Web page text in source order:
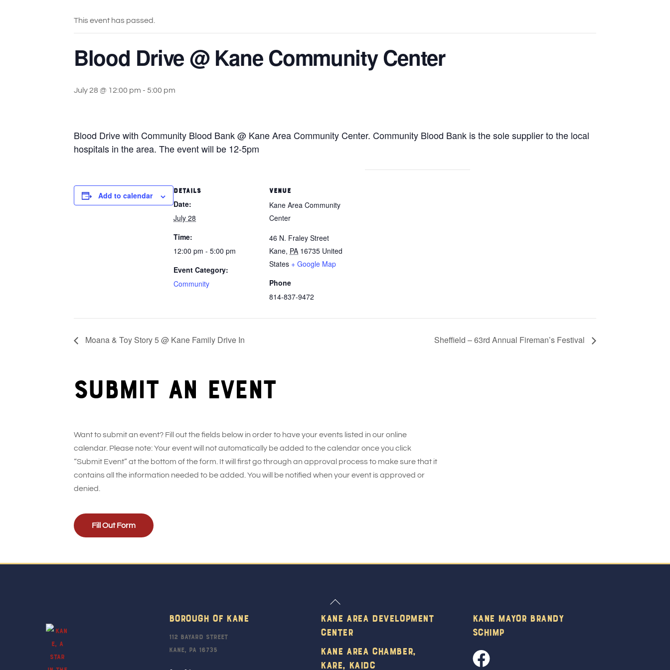
This event has passed.
Blood Drive @ Kane Community Center
July 28 @ 12:00 pm - 5:00 pm
Blood Drive with Community Blood Bank @ Kane Area Community Center. Community Blood Bank is the sole supplier to the local
hospitals in the area. The event will be 12-5pm
Add to calendar
DETAILS
Date:
July 28
Time:
12:00 pm - 5:00 pm
Event Category:
Community
VENUE
Kane Area Community
Center
46 N. Fraley Street
Kane, PA 16735 United
States + Google Map
Phone
814-837-9472
Moana & Toy Story 5 @ Kane Family Drive In Sheffield – 63rd Annual Fireman’s Festival
Submit an event
Want to submit an event? Fill out the fields below in order to have your events listed in our online
calendar. Please note: Your event will not automatically be added to the calendar once you click
“Submit Event” at the bottom of the form. It will first go through an approval process to make sure that it
contains all the information needed to be added. You will be notified when your event is approved or
denied.
Fill Out Form
Back
Borough Of Kane
112 Bayard Street
Kane, PA 16735
Kane Area Development
Center
Kane Area Chamber,
KARE, KAIDC
Kane Mayor Brandy
Schimp